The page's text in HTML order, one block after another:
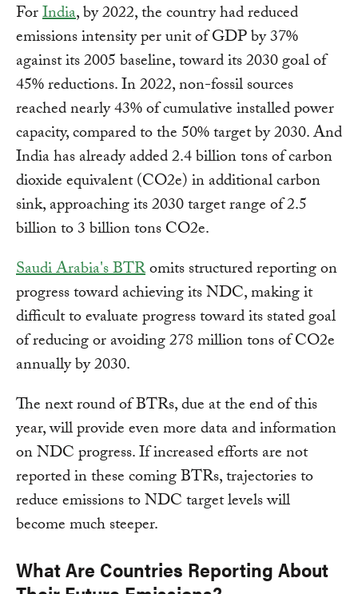
ForIndia, by 2022, the country had reduced
emissions intensity per unit of GDP by 37%
against its 2005 baseline, toward its 2030 goal of
45% reductions. In 2022, non-fossil sources
reached nearly 43% of cumulative installed power
capacity, compared to the 50% target by 2030. And
India has already added 2.4 billion tons of carbon
dioxide equivalent (CO2e) in additional carbon
sink, approaching its 2030 target range of 2.5
billion to 3 billion tons CO2e.
Saudi Arabia's BTRomits structured reporting on
progress toward achieving its NDC, making it
difficult to evaluate progress toward its stated goal
of reducing or avoiding 278 million tons of CO2e
annually by 2030.
The next round of BTRs, due at the end of this
year, will provide even more data and information
on NDC progress. If increased efforts are not
reported in these coming BTRs, trajectories to
reduce emissions to NDC target levels will
become much steeper.
What Are Countries Reporting About